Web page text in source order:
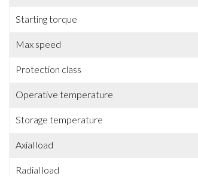
Starting torque
Max speed
Protection class
Operative temperature
Storage temperature
Axial load
Radial load